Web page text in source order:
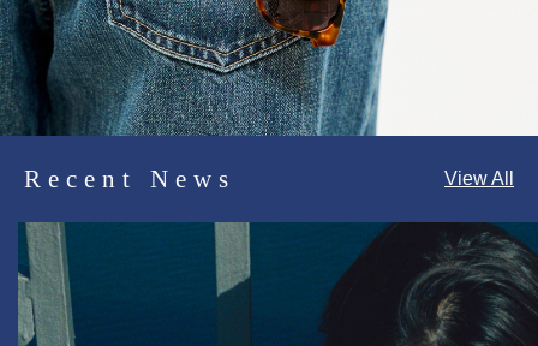
Recent News View All